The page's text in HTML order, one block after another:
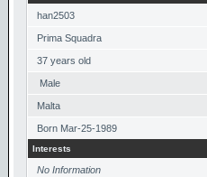
han2503
Prima Squadra
37 years old
Male
Malta
Born Mar-25-1989
Interests
No Information